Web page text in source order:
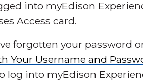
into myEdison
Access card.
forgotten your password
Your Username and
log into myEdison